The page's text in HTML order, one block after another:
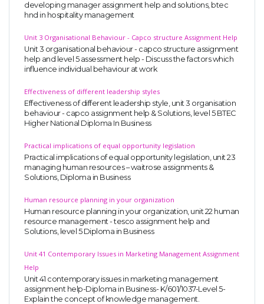
developing manager assignment help and solutions, btec
hnd in hospitality management
Unit 3 Organisational Behaviour - Capco structure Assignment Help
Unit 3 organisational behaviour - capco structure assignment
help and level 5 assessment help - Discuss the factors which
influence individual behaviour at work
Effectiveness of different leadership styles
Effectiveness of different leadership style, unit 3 organisation
behaviour - capco assignment help & Solutions, level 5 BTEC
Higher National Diploma In Business
Practical implications of equal opportunity legislation
Practical implications of equal opportunity legislation, unit 23
managing human resources – waitrose assignments &
Solutions, Diploma in Business
Human resource planning in your organization
Human resource planning in your organization, unit 22 human
resource management - tesco assignment help and
Solutions, level 5 Diploma in Business
Unit 41 Contemporary Issues in Marketing Management Assignment
Help
Unit 41 contemporary issues in marketing management
assignment help-Diploma in Business- K/601/1037-Level 5-
Explain the concept of knowledge management.